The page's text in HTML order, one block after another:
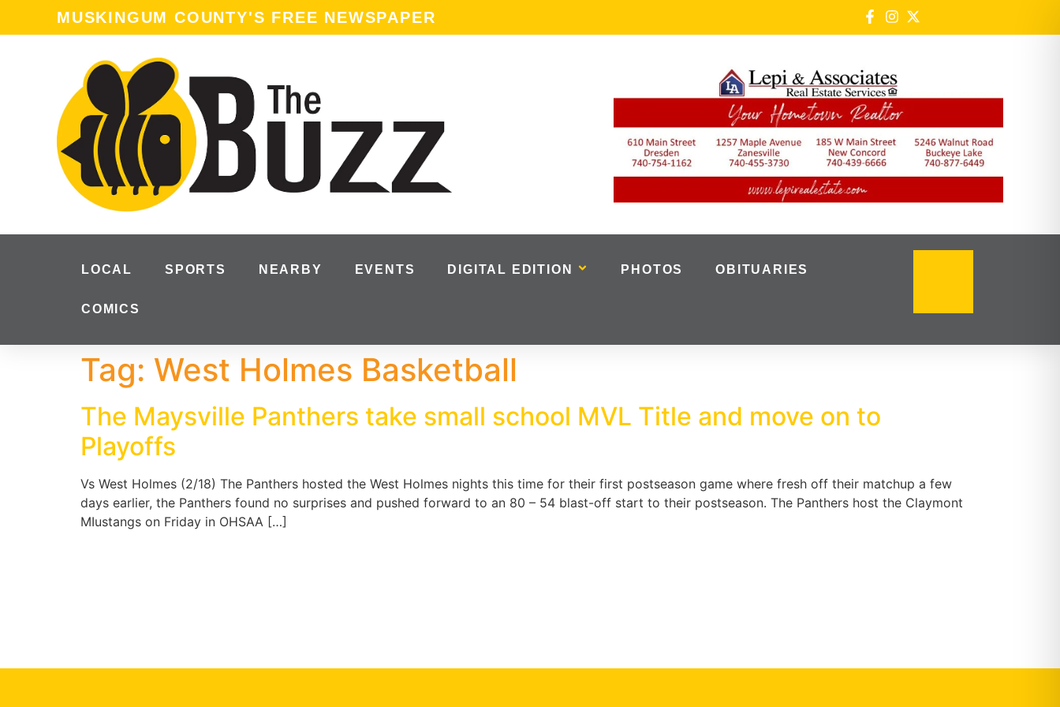
MUSKINGUM COUNTY'S FREE NEWSPAPER
LOCAL SPORTS NEARBY EVENTS DIGITAL EDITION PHOTOS OBITUARIES
COMICS
Tag: West Holmes Basketball
The Maysville Panthers take small school MVL Title and move on to
Playoffs
Vs West Holmes (2/18) The Panthers hosted the West Holmes nights this time for their first postseason game where fresh off their matchup a few
days earlier, the Panthers found no surprises and pushed forward to an 80 – 54 blast-off start to their postseason. The Panthers host the Claymont
MIustangs on Friday in OHSAA […]